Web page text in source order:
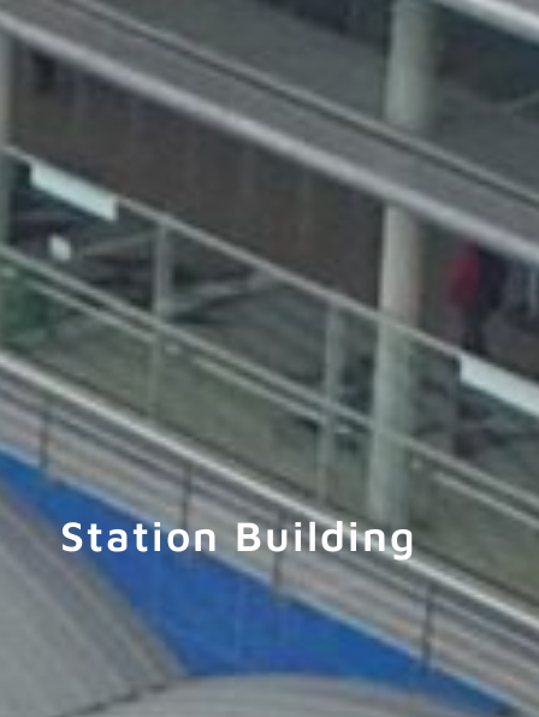
Station Building